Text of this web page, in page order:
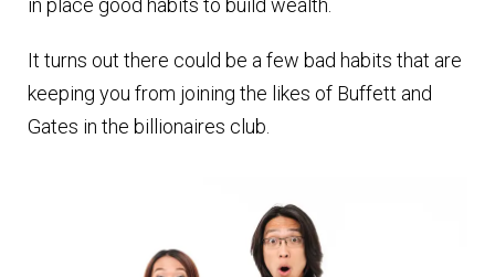
in place good habits to build wealth.
It turns out there could be a few bad habits that are
keeping you from joining the likes of Buffett and
Gates in the billionaires club.